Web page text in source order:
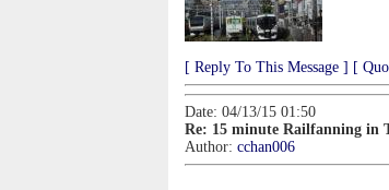
[ Reply To This Message ] [
Date: 04/13/15 01:50
Re: 15 minute Railfanning in
Author: cchan006